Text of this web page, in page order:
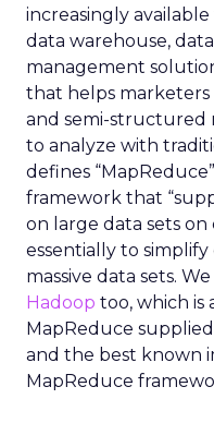
increasingly
data warehouse,
management
that helps
and semi-structured
to analyze with
defines
framework that
on large data sets
essentially to simplify
massive data sets.
Hadoop too, which is
MapReduce
and the best known
MapReduce